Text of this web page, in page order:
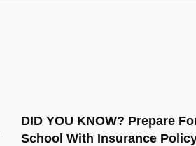
DID YOU KNOW? Prepare
School With Insurance